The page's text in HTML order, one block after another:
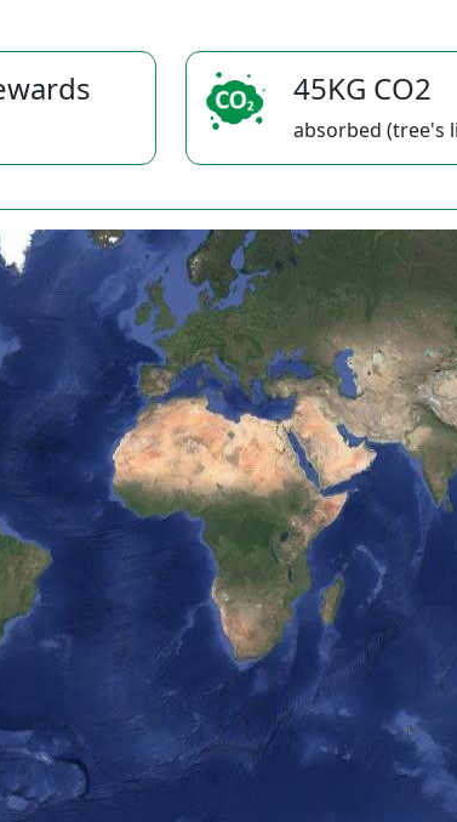
45KG CO2
absorbed (tree's